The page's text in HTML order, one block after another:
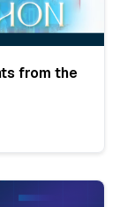
from the